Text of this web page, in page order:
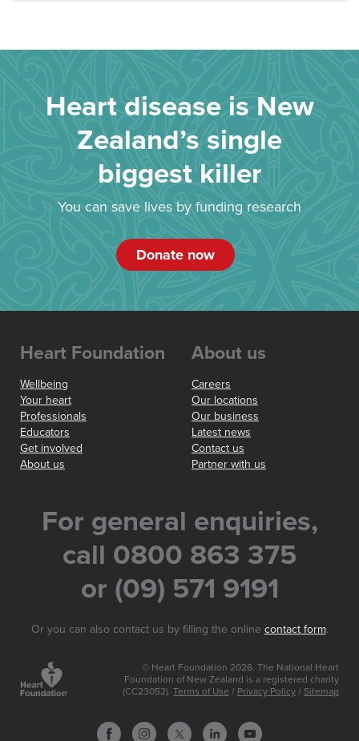
Heart disease is New
Zealand’s single
biggest killer
You can save lives by funding research
Donate now
Heart Foundation
Wellbeing
Your heart
Professionals
Educators
Get involved
About us
About us
Careers
Our locations
Our business
Latest news
Contact us
Partner with us
For general enquiries,
call 0800 863 375
or (09) 571 9191
Or you can also contact us by filling the online contact form.
© Heart Foundation 2026. The National Heart
Foundation of New Zealand is a registered charity
(CC23052). Terms of Use / Privacy Policy / Sitemap